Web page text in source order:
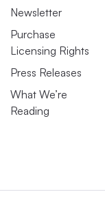
Newsletter
Purchase
Licensing Rights
Press Releases
What We’re
Reading